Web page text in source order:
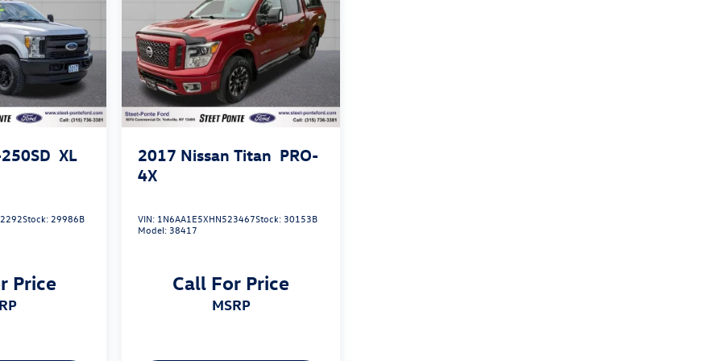
XL
Stock:29986B
Price
2017 Nissan Titan PRO-
4X
VIN: 1N6AA1E5XHN523467Stock:30153B
Model:38417
Call For Price
MSRP